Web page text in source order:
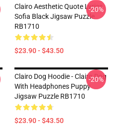
Clairo Aesthetic Quote Lyrics
Sofia Black Jigsaw Puzzle
RB1710
$23.90 - $43.50
-20%
Clairo Dog Hoodie - Clairo Dog
With Headphones Puppy
Jigsaw Puzzle RB1710
$23.90 - $43.50
-20%